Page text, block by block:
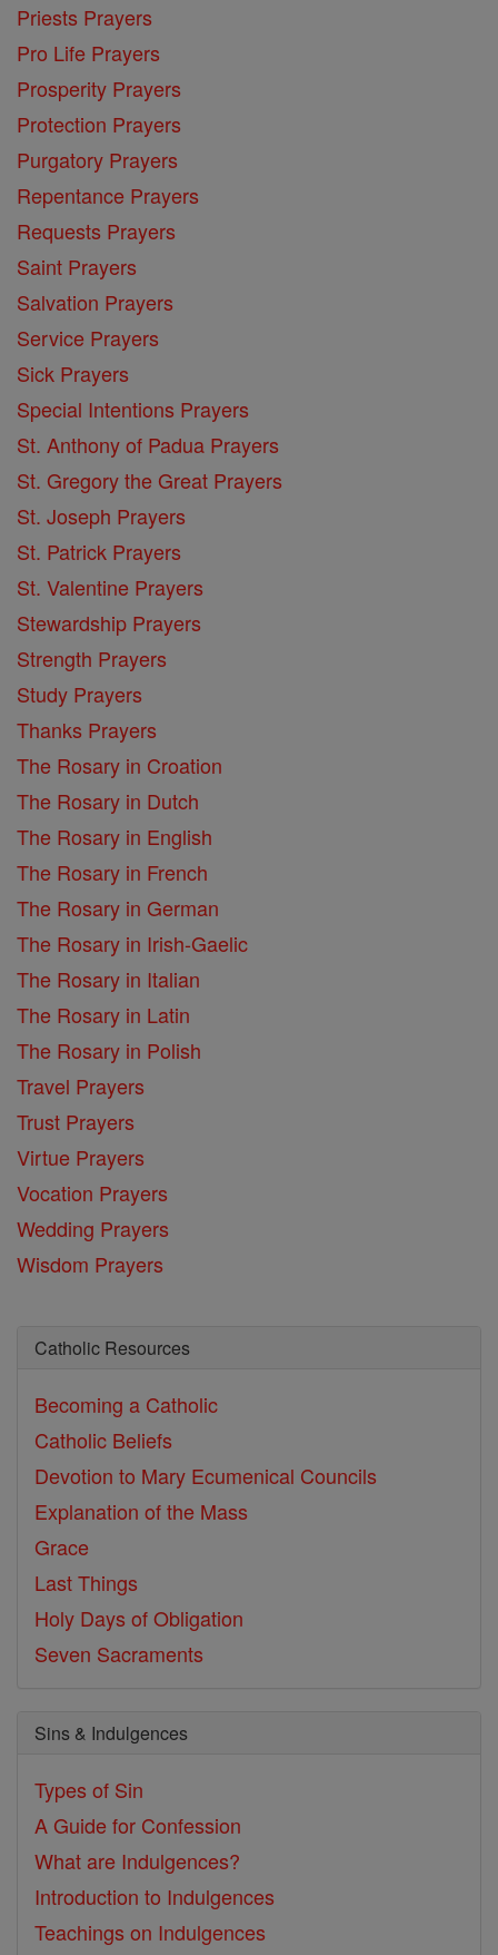
Priests Prayers
Pro Life Prayers
Prosperity Prayers
Protection Prayers
Purgatory Prayers
Repentance Prayers
Requests Prayers
Saint Prayers
Salvation Prayers
Service Prayers
Sick Prayers
Special Intentions Prayers
St. Anthony of Padua Prayers
St. Gregory the Great Prayers
St. Joseph Prayers
St. Patrick Prayers
St. Valentine Prayers
Stewardship Prayers
Strength Prayers
Study Prayers
Thanks Prayers
The Rosary in Croation
The Rosary in Dutch
The Rosary in English
The Rosary in French
The Rosary in German
The Rosary in Irish-Gaelic
The Rosary in Italian
The Rosary in Latin
The Rosary in Polish
Travel Prayers
Trust Prayers
Virtue Prayers
Vocation Prayers
Wedding Prayers
Wisdom Prayers
Catholic Resources
Becoming a Catholic
Catholic Beliefs
Devotion to Mary Ecumenical Councils
Explanation of the Mass
Grace
Last Things
Holy Days of Obligation
Seven Sacraments
Sins & Indulgences
Types of Sin
A Guide for Confession
What are Indulgences?
Introduction to Indulgences
Teachings on Indulgences